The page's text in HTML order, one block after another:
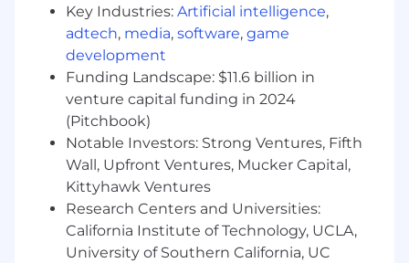
Key Industries: Artificial intelligence,
adtech, media, software, game
development
Funding Landscape: $11.6 billion in
venture capital funding in 2024
(Pitchbook)
Notable Investors: Strong Ventures, Fifth
Wall, Upfront Ventures, Mucker Capital,
Kittyhawk Ventures
Research Centers and Universities:
California Institute of Technology, UCLA,
University of Southern California, UC